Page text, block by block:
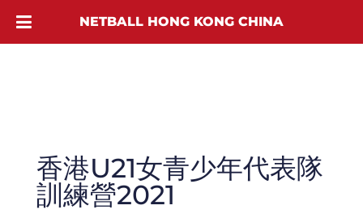
香港U21女青少年代表隊
訓練營2021
NETBALL HONG KONG CHINA